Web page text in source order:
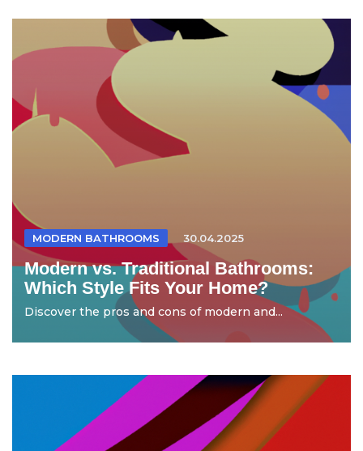
MODERN BATHROOMS 30.04.2025
Modern vs. Traditional Bathrooms:
Which Style Fits Your Home?
Discover the pros and cons of modern and...